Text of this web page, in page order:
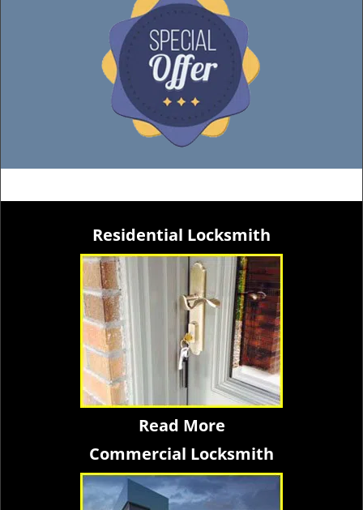
Residential Locksmith
Read More
Commercial Locksmith